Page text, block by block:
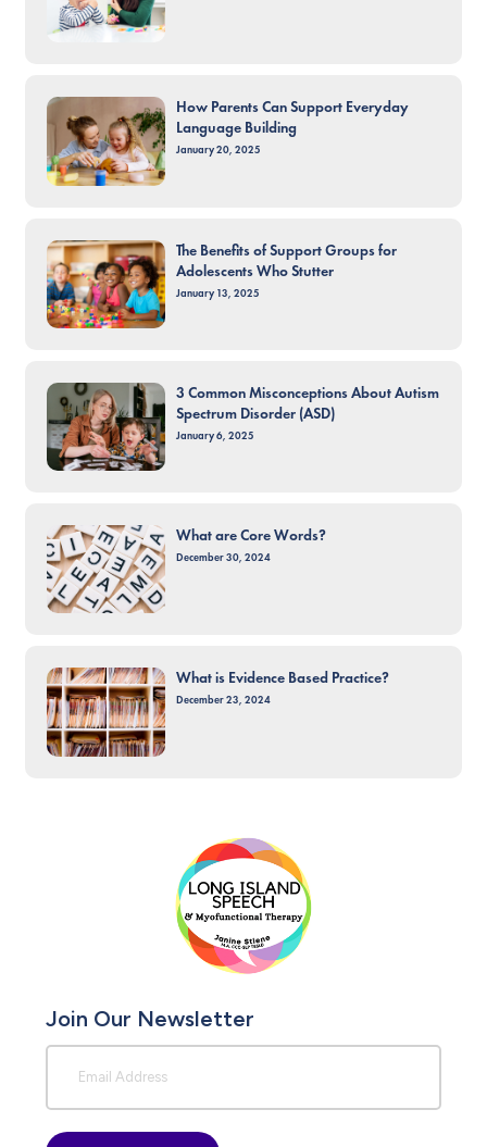
How Parents Can Support Everyday
Language Building
January 20, 2025
The Benefits of Support Groups for
Adolescents Who Stutter
January 13, 2025
3 Common Misconceptions About Autism
Spectrum Disorder (ASD)
January 6, 2025
What are Core Words?
December 30, 2024
What is Evidence Based Practice?
December 23, 2024
Join Our Newsletter